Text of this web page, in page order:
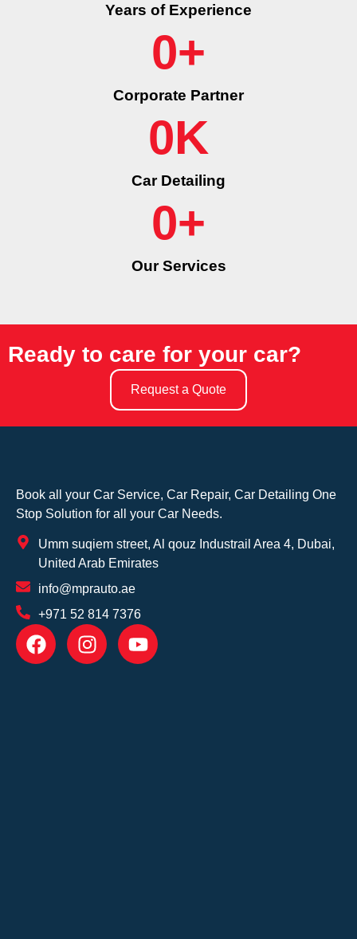
Years of Experience
Corporate Partner
0+
Car Detailing
0K
Our Services
0+
Ready to care for your car?
Request a Quote
Book all your Car Service, Car Repair, Car Detailing One
Stop Solution for all your Car Needs.
Umm suqiem street, Al qouz Industrail Area 4, Dubai,
United Arab Emirates
info@mprauto.ae
+971 52 814 7376